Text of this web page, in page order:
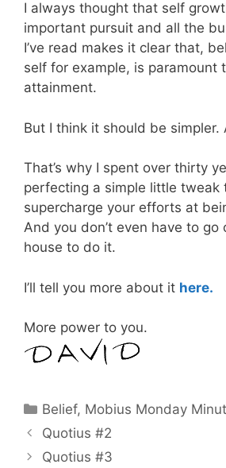
I always thought that self
important pursuit and all the
I’ve read makes it clear that,
self for example, is paramount
attainment.
But I think it should be simpler.
That’s why I spent over thirty
perfecting a simple little tweak
supercharge your efforts at
And you don’t even have to go
house to do it.
I’ll tell you more about it here.
More power to you.
Categories
Belief, Mobius Monday
Quotius #2
Quotius #3